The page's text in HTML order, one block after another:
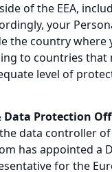
of the EEA,
your
the country where
to countries that
level of
Data Protection
data controller
has appointed a
for the